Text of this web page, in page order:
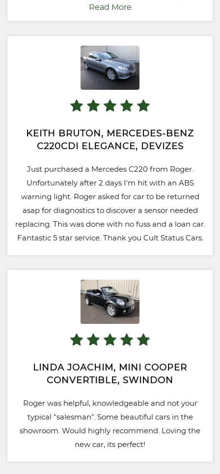
much trouble - even changing some minor things
leaves me with peace of mind, post-purchase that
any possible issues will be taken care of without
stress. Overall I can't recommend Cult Status
enough, will definitely be using again when I'm
looking to upgrade or sell.
Read More
KEITH BRUTON, MERCEDES-BENZ
C220CDI ELEGANCE, DEVIZES
Just purchased a Mercedes C220 from Roger.
Unfortunately after 2 days I'm hit with an ABS
warning light. Roger asked for car to be returned
asap for diagnostics to discover a sensor needed
replacing. This was done with no fuss and a loan car.
Fantastic 5 star service. Thank you Cult Status Cars.
LINDA JOACHIM, MINI COOPER
CONVERTIBLE, SWINDON
Roger was helpful, knowledgeable and not your
typical "salesman". Some beautiful cars in the
showroom. Would highly recommend. Loving the
new car, its perfect!